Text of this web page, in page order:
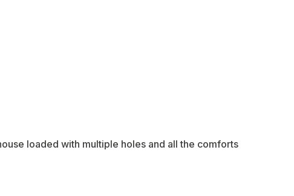
loaded with multiple holes and all the comforts